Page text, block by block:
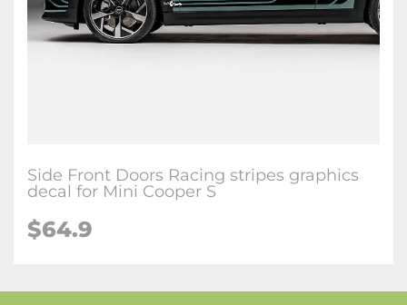
Side Front Doors Racing stripes graphics
decal for Mini Cooper S
$64.9